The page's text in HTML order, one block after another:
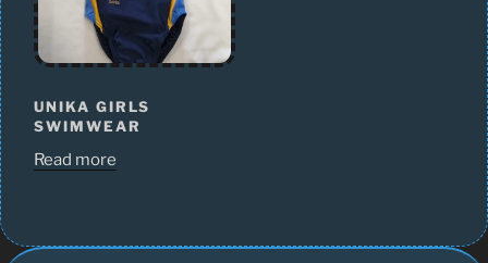
UNIKA GIRLS
SWIMWEAR
Read more